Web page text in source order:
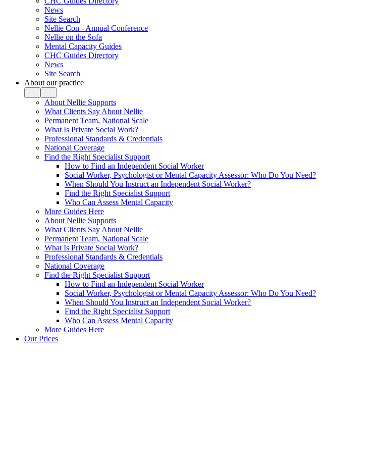
News
Site Search
Nellie Con - Annual Conference
Nellie on the Sofa
Mental Capacity Guides
CHC Guides Directory
News
Site Search
About our practice
About Nellie Supports
What Clients Say About Nellie
Permanent Team, National Scale
What Is Private Social Work?
Professional Standards & Credentials
National Coverage
Find the Right Specialist Support
How to Find an Independent Social Worker
Social Worker, Psychologist or Mental Capacity Assessor: Who Do You Need?
When Should You Instruct an Independent Social Worker?
Find the Right Specialist Support
Who Can Assess Mental Capacity
More Guides Here
About Nellie Supports
What Clients Say About Nellie
Permanent Team, National Scale
What Is Private Social Work?
Professional Standards & Credentials
National Coverage
Find the Right Specialist Support
How to Find an Independent Social Worker
Social Worker, Psychologist or Mental Capacity Assessor: Who Do You Need?
When Should You Instruct an Independent Social Worker?
Find the Right Specialist Support
Who Can Assess Mental Capacity
More Guides Here
Our Prices